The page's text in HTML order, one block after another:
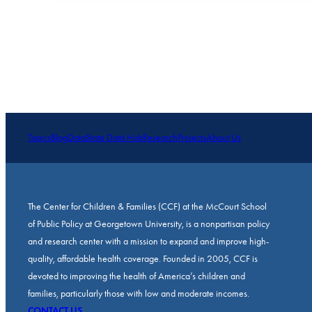
TopicsBlogDataState Data HubResearchProjectsAbout Us
The Center for Children & Families (CCF) at the McCourt School
of Public Policy at Georgetown University, is a nonpartisan policy
and research center with a mission to expand and improve high-
quality, affordable health coverage. Founded in 2005, CCF is
devoted to improving the health of America’s children and
families, particularly those with low and moderate incomes.